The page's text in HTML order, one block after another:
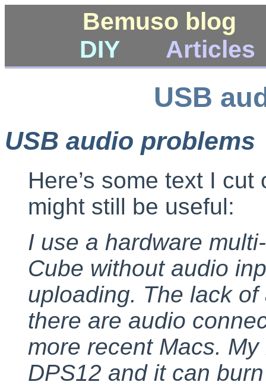
Bemuso blog
DIY
Articles
USB
USB audio problems
Here’s some text I
might still be useful:
I use a hardware
Cube without audio
uploading. The lack
there are audio
more recent Macs.
DPS12 and it can